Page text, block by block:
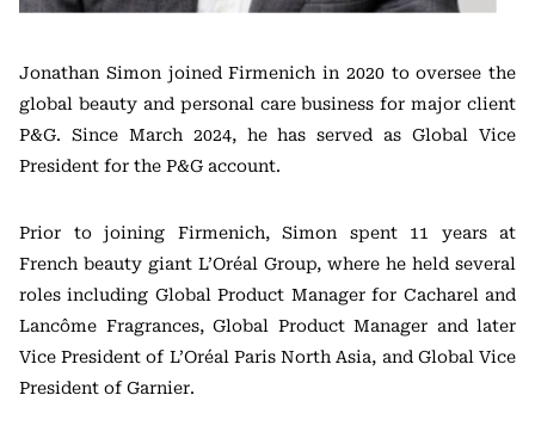
Jonathan Simon joined Firmenich in 2020 to oversee the
global beauty and personal care business for major client
P&G. Since March 2024, he has served as Global Vice
President for the P&G account.
Prior to joining Firmenich, Simon spent 11 years at
French beauty giant L’Oréal Group, where he held several
roles including Global Product Manager for Cacharel and
Lancôme Fragrances, Global Product Manager and later
Vice President of L’Oréal Paris North Asia, and Global Vice
President of Garnier.